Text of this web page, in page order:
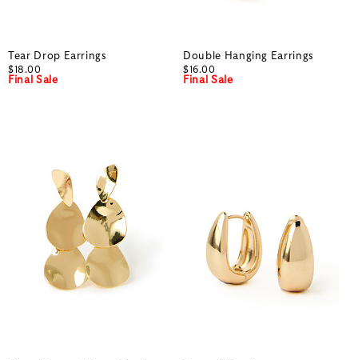
Tear Drop Earrings
$18.00
Final Sale
Double Hanging Earrings
$16.00
Final Sale